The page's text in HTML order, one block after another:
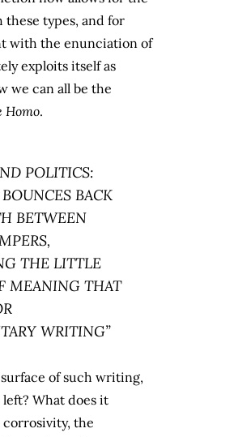
these types, and for
with the enunciation of
exploits itself as
we can all be the
Homo.
POLITICS:
BACK
BETWEEN
THE LITTLE
MEANING THAT
WRITING”
of such writing,
What does it
the